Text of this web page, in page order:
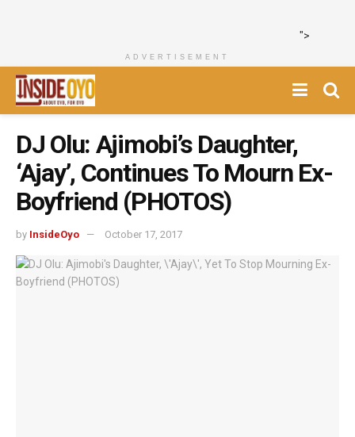
">
ADVERTISEMENT
DJ Olu: Ajimobi’s Daughter,
‘Ajay’, Continues To Mourn Ex-
Boyfriend (PHOTOS)
by InsideOyo October 17, 2017